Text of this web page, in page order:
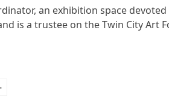
an exhibition space
is a trustee on the Twin City